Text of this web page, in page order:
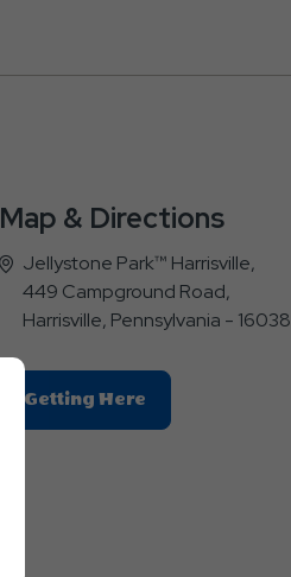
Map & Directions
Jellystone Park™ Harrisville,
449 Campground Road,
Harrisville, Pennsylvania - 16038
Getting HereClick
On